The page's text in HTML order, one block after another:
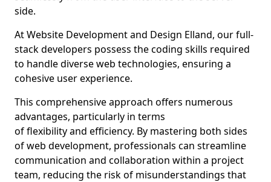
side.
At Website Development and Design Elland, our full-
stack developers possess the coding skills required
to handle diverse web technologies, ensuring a
cohesive user experience.
This comprehensive approach offers numerous
advantages, particularly in terms
of flexibility and efficiency. By mastering both sides
of web development, professionals can streamline
communication and collaboration within a project
team, reducing the risk of misunderstandings that